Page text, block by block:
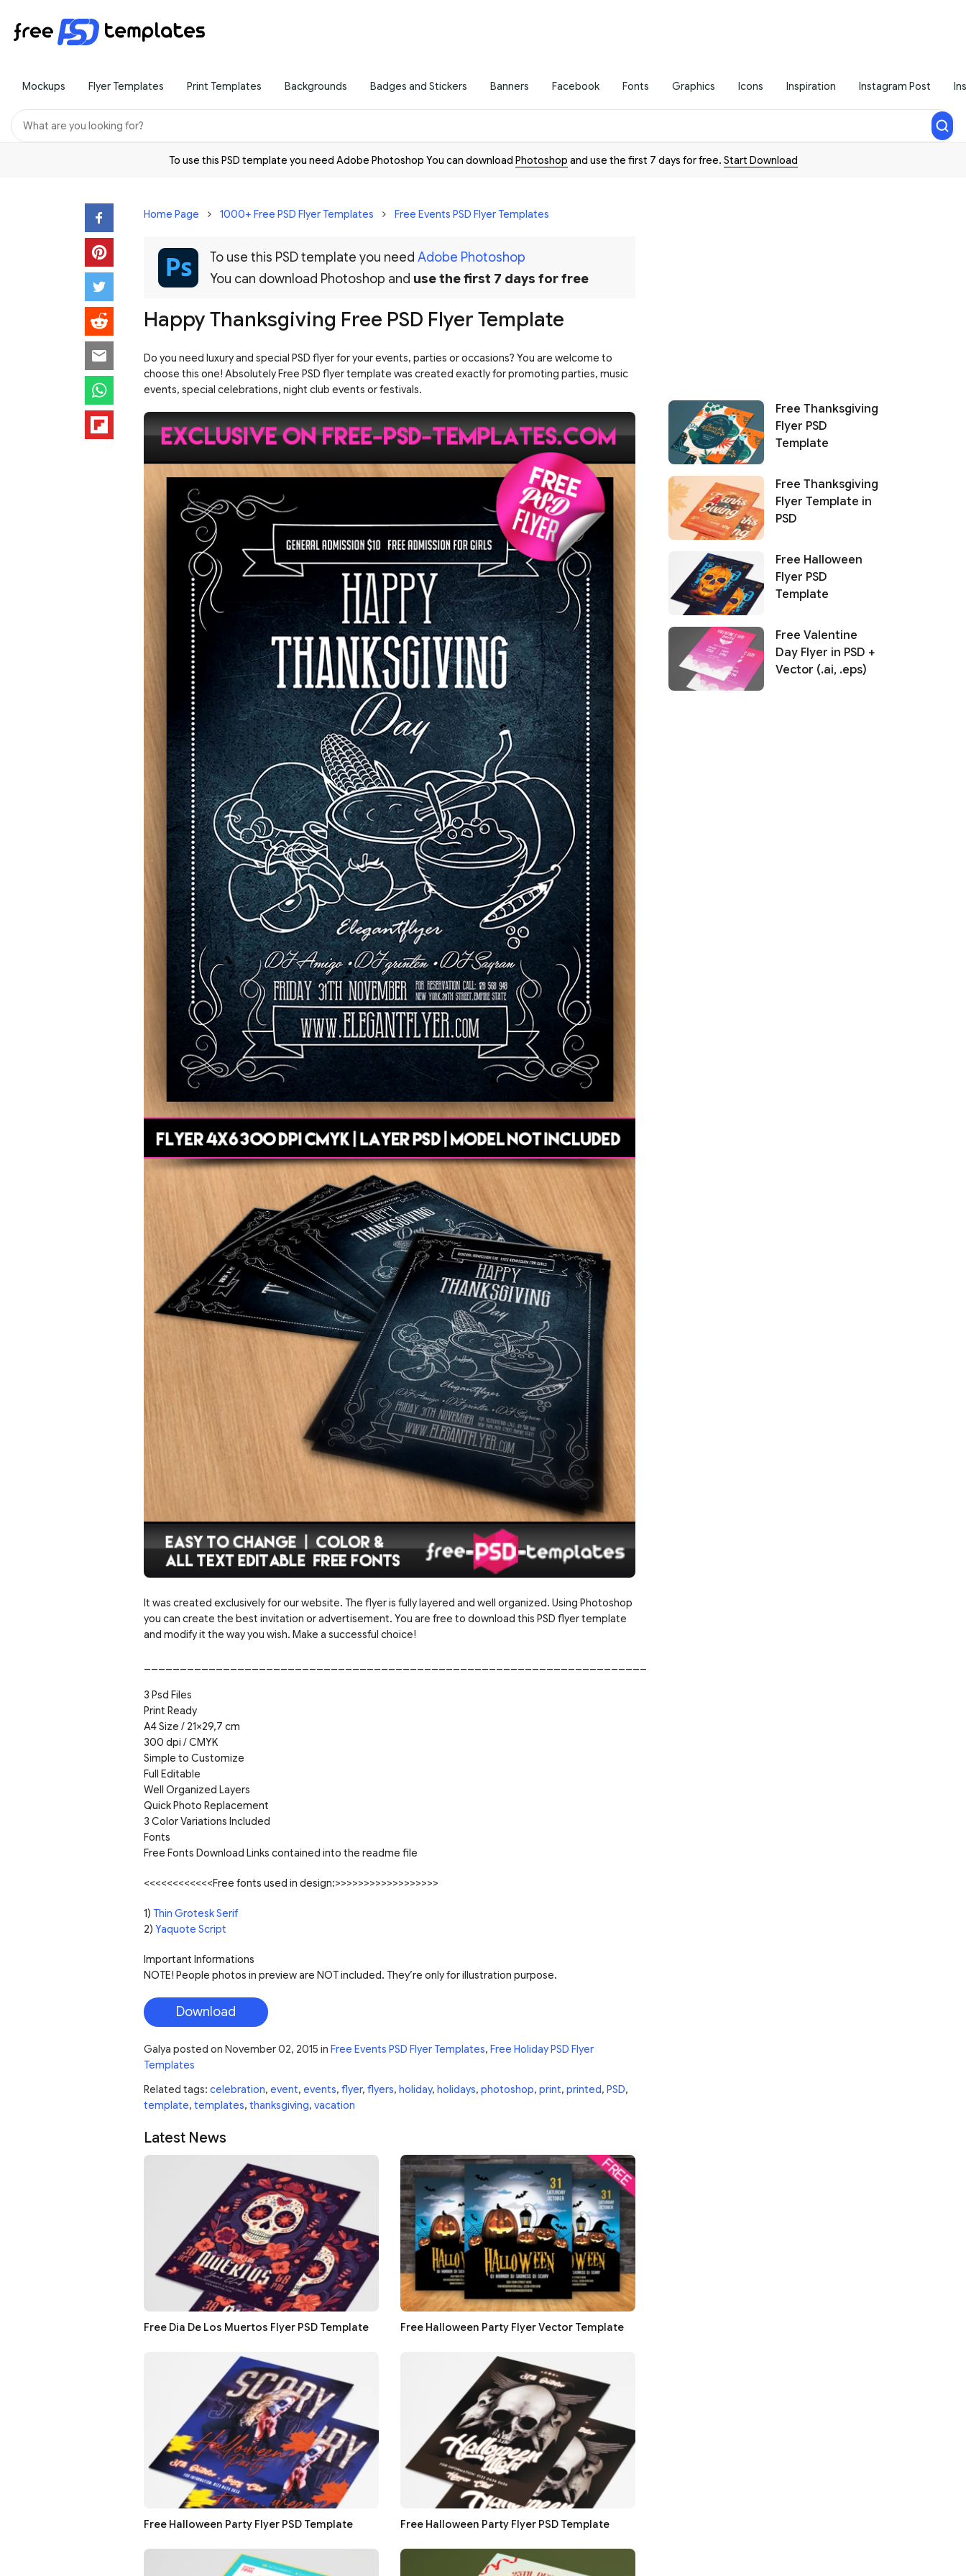
Mockups Flyer Templates Print Templates Backgrounds Badges and Stickers Banners Facebook Fonts Graphics Icons Inspiration Instagram Post
To use this PSD template you need Adobe Photoshop You can download Photoshop and use the first 7 days for free. Start Download
Home Page 1000+ Free PSD Flyer Templates Free Events PSD Flyer Templates
To use this PSD template you need Adobe Photoshop
You can download Photoshop and use the first 7 days for free
Happy Thanksgiving Free PSD Flyer Template
Do you need luxury and special PSD flyer for your events, parties or occasions? You are welcome to
choose this one! Absolutely Free PSD flyer template was created exactly for promoting parties, music
events, special celebrations, night club events or festivals.
It was created exclusively for our website. The flyer is fully layered and well organized. Using Photoshop
you can create the best invitation or advertisement. You are free to download this PSD flyer template
and modify it the way you wish. Make a successful choice!
3 Psd Files
Print Ready
A4 Size / 21×29,7 cm
300 dpi / CMYK
Simple to Customize
Full Editable
Well Organized Layers
Quick Photo Replacement
3 Color Variations Included
Fonts
Free Fonts Download Links contained into the readme file
<<<<<<<<<<<<Free fonts used in design:>>>>>>>>>>>>>>>>>>
1) Thin Grotesk Serif
2) Yaquote Script
Important Informations
NOTE! People photos in preview are NOT included. They’re only for illustration purpose.
Download
Galya posted on November 02, 2015 in Free Events PSD Flyer Templates, Free Holiday PSD Flyer
Templates
Related tags: celebration, event, events, flyer, flyers, holiday, holidays, photoshop, print, printed, PSD,
template, templates, thanksgiving, vacation
Latest News
Free Dia De Los Muertos Flyer PSD Template Free Halloween Party Flyer Vector Template
Free Halloween Party Flyer PSD Template Free Halloween Party Flyer PSD Template
Free Thanksgiving
Flyer PSD
Template
Free Thanksgiving
Flyer Template in
PSD
Free Halloween
Flyer PSD
Template
Free Valentine
Day Flyer in PSD +
Vector (.ai, .eps)